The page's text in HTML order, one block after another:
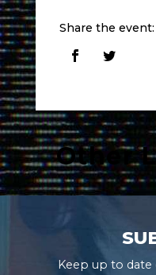
Share the event:
Other
Keep up to